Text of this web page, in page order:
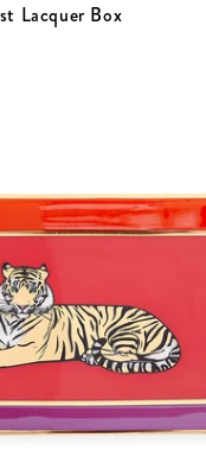
Lacquer Box